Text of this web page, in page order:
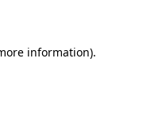
information).